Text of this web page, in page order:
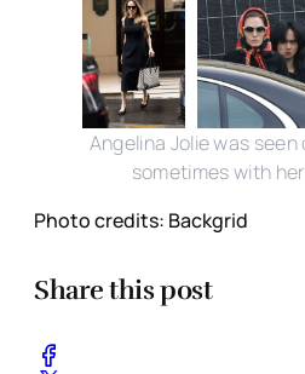
Angelina Jolie was
sometimes with
Photo credits: Backgrid
Share this post